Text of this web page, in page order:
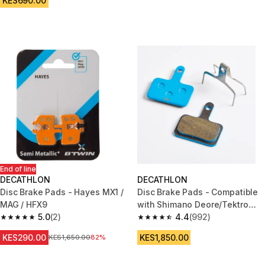
End of line
DECATHLON
Disc Brake Pads - Hayes MX1 /
MAG / HFX9
5.0
5.0 out of 5 stars from 2 reviews
(2)
KES290.00 Original Price
KES1,650.0082%
DECATHLON
Disc Brake Pads - Compatible
with Shimano Deore/Tektro
Semi-Metallic
4.4
4.4 out of 5 stars from 992
(992)
KES1,850.00